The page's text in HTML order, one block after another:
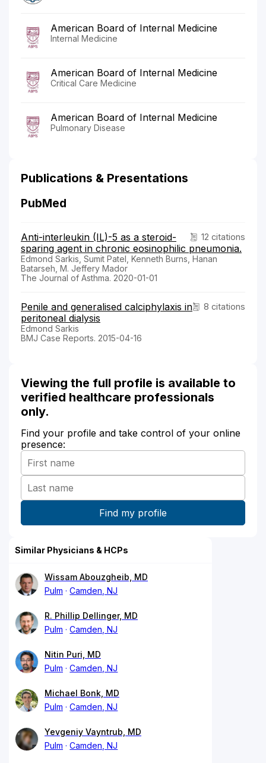
American Board of Internal Medicine
Internal Medicine
American Board of Internal Medicine
Critical Care Medicine
American Board of Internal Medicine
Pulmonary Disease
Publications & Presentations
PubMed
12 citations
Anti-interleukin (IL)-5 as a steroid-
sparing agent in chronic eosinophilic pneumonia.
Edmond Sarkis, Sumit Patel, Kenneth Burns, Hanan
Batarseh, M. Jeffery Mador
The Journal of Asthma. 2020-01-01
8 citations
Penile and generalised calciphylaxis in
peritoneal dialysis
Edmond Sarkis
BMJ Case Reports. 2015-04-16
Viewing the full profile is available to
verified healthcare professionals
only.
Find your profile and take control of your online
presence:
Similar Physicians & HCPs
Wissam Abouzgheib, MD
Pulm
Camden, NJ
R. Phillip Dellinger, MD
Pulm
Camden, NJ
Nitin Puri, MD
Pulm
Camden, NJ
Michael Bonk, MD
Pulm
Camden, NJ
Yevgeniy Vayntrub, MD
Pulm
Camden, NJ